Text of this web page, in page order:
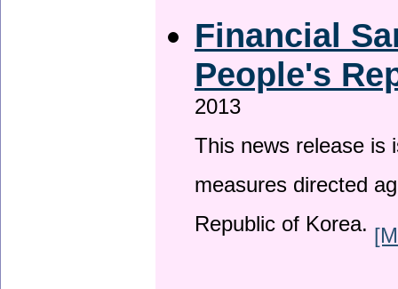
Financial
People's
2013
This news release is
measures directed
Republic of Korea.